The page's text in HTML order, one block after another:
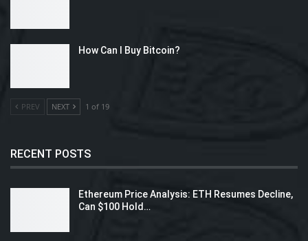
How Can I Buy Bitcoin?
PREV NEXT 1 of 19
RECENT POSTS
Ethereum Price Analysis: ETH Resumes Decline,
Can $100 Hold…